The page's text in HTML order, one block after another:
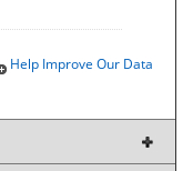
Help Improve Our Data